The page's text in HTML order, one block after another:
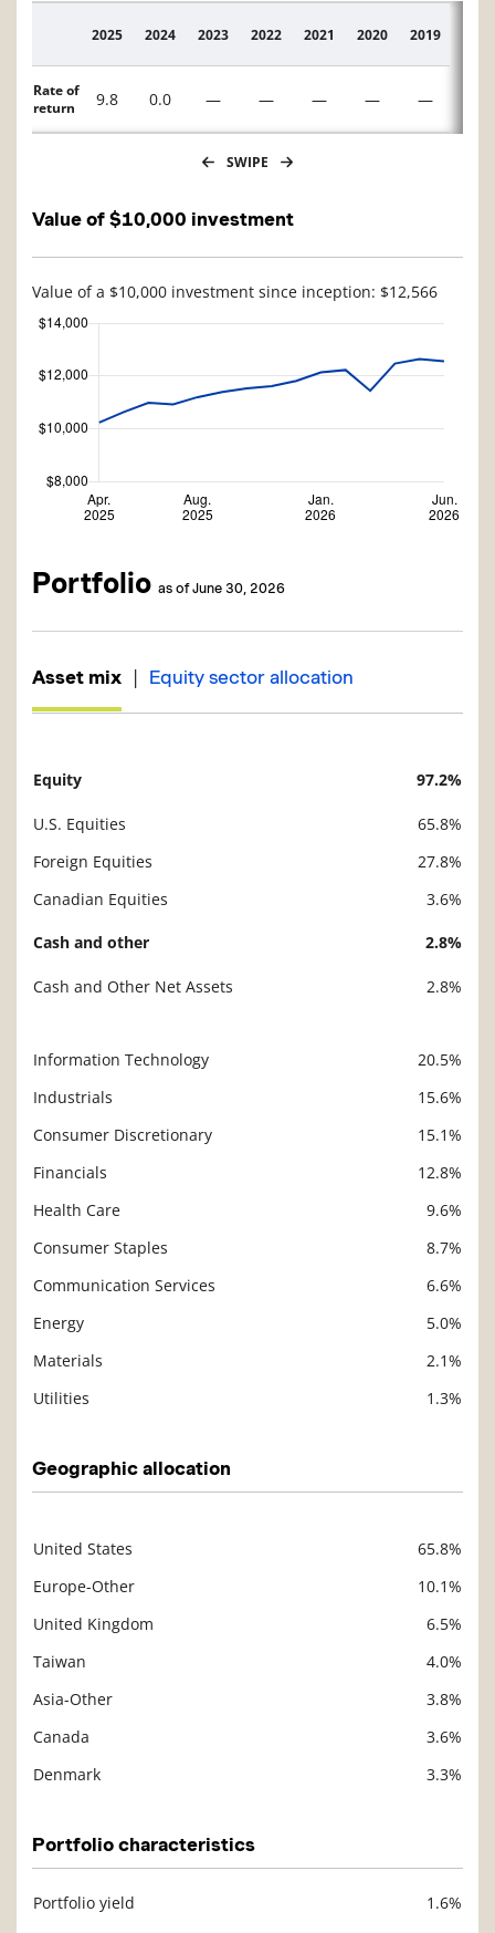
Description
2025 2024 2023 2022 2021 2020 2019
Rate of
return
9.8 0.0 — — — — —
SWIPE
Value of $10,000 investment
Value of a $10,000 investment since inception: $12,566
Portfolio as of June 30, 2026
Asset mix | Equity sector allocation
Description
Equity 97.2%
U.S. Equities
65.8%
Foreign Equities
27.8%
Canadian Equities
3.6%
Cash and other 2.8%
Cash and Other Net Assets 2.8%
Information Technology
20.5%
Industrials
15.6%
Consumer Discretionary
15.1%
Financials
12.8%
Health Care
9.6%
Consumer Staples
8.7%
Communication Services
6.6%
Energy
5.0%
Materials
2.1%
Utilities
1.3%
Geographic allocation
United States
65.8%
Europe-Other
10.1%
United Kingdom
6.5%
Taiwan
4.0%
Asia-Other
3.8%
Canada
3.6%
Denmark
3.3%
Portfolio characteristics
Portfolio yield
1.6%